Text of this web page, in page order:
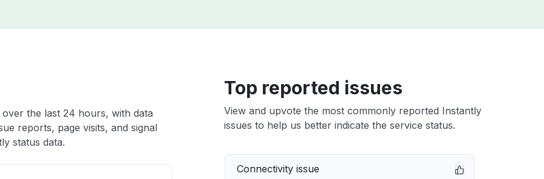
the last 24 hours, with data
reports, page visits, and signal
status data.
Top reported issues
View and upvote the most commonly reported Instantly
issues to help us better indicate the service status.
Connectivity issue